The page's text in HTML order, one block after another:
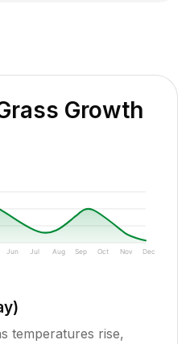
Growth
Jun Jul Aug Sep Oct Nov Dec
temperatures rise,